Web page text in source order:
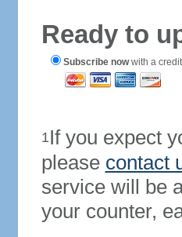
Ready to
Subscribe nowwith a credit
1If you expect
please contact
service will be
your counter,